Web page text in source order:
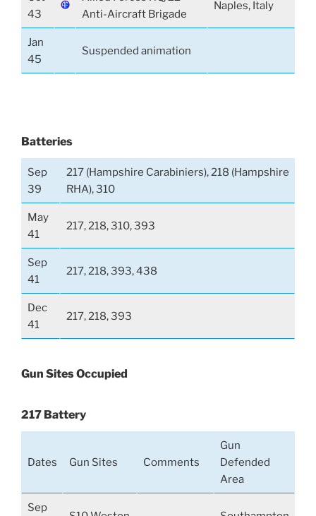
43
Anti-Aircraft Brigade
Naples, Italy
Jan
45
Suspended animation
Batteries
Sep
39
217 (Hampshire Carabiniers), 218 (Hampshire
RHA), 310
May
41
217, 218, 310, 393
Sep
41
217, 218, 393, 438
Dec
41
217, 218, 393
Gun Sites Occupied
217 Battery
Dates Gun Sites Comments
Gun
Defended
Area
Sep